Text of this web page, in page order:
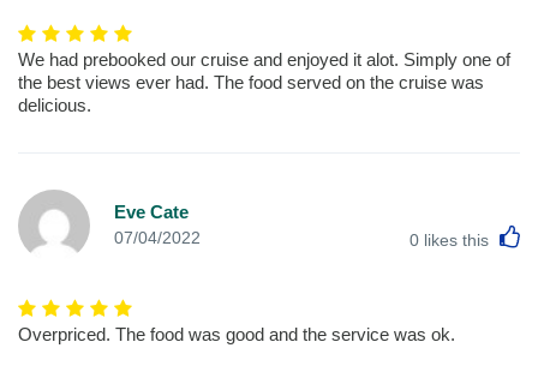
We had prebooked our cruise and enjoyed it alot. Simply one of
the best views ever had. The food served on the cruise was
delicious.
Eve Cate
07/04/2022 0 likes this
Overpriced. The food was good and the service was ok.